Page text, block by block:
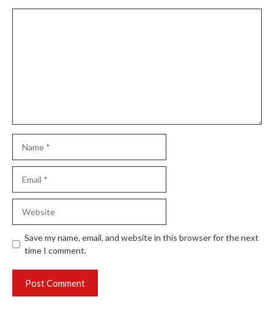
Save my name, email, and website in this browser for the next
time I comment.